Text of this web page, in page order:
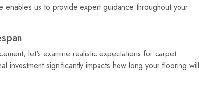
us to provide expert guidance throughout your
let's examine realistic expectations for carpet
investment significantly impacts how long your flooring will